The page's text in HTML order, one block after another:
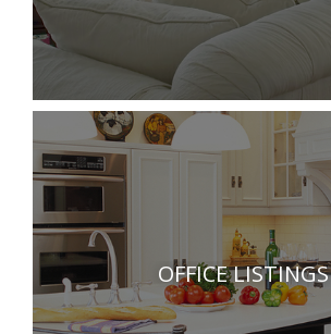
OFFICE LISTINGS